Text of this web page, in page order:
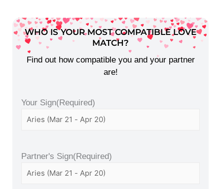
WHO IS YOUR MOST COMPATIBLE LOVE
MATCH?
Find out how compatible you and your partner
are!
Your Sign(Required)
Partner's Sign(Required)